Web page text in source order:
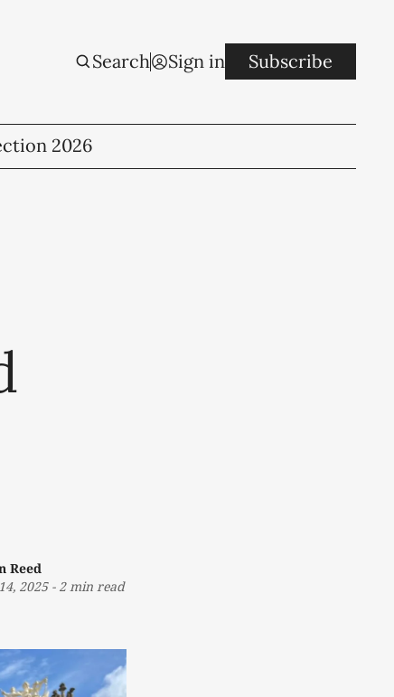
Search Sign in Subscribe
2026
Reed
2025- 2 min read